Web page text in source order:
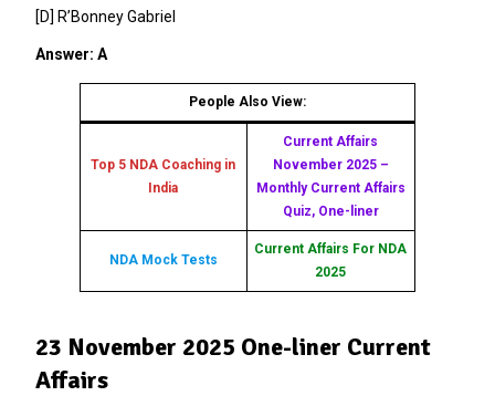
[D] R’Bonney Gabriel
Answer: A
People Also View:
Top 5 NDA Coaching in
India
Current Affairs
November 2025 –
Monthly Current Affairs
Quiz, One-liner
NDA Mock Tests
Current Affairs For NDA
2025
23 November 2025 One-liner Current
Affairs